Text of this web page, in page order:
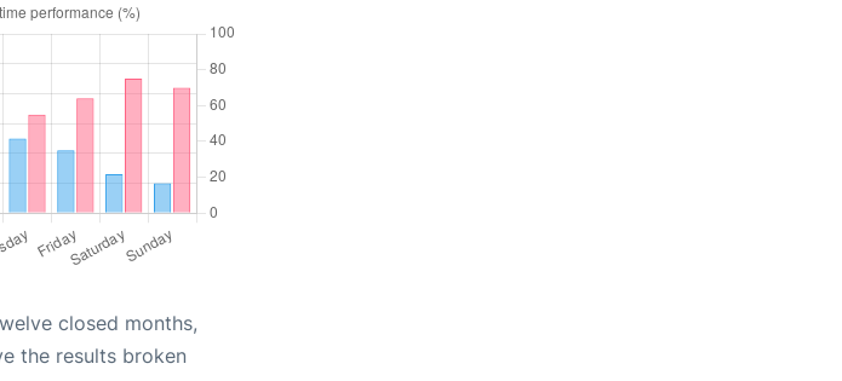
closed months,
the results broken